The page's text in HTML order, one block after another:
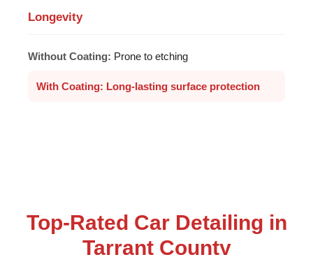
Longevity
Prone to etching
Long-lasting surface protection
Top-Rated Car Detailing in
Tarrant County